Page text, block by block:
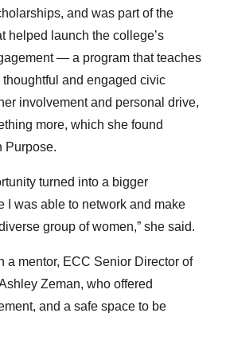
and was part of the
helped launch the college’s
— a program that teaches
and engaged civic
involvement and personal drive,
more, which she found
Purpose.
turned into a bigger
I was able to network and make
group of women,” she said.
a mentor, ECC Senior Director of
Zeman, who offered
and a safe space to be